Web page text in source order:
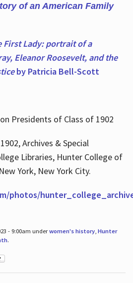
of an American Family
First Lady: portrait of a
Eleanor Roosevelt, and the
by Patricia Bell-Scott
Presidents of Class of 1902
Archives & Special
Libraries, Hunter College of
York, New York City.
photos/
- 9:00am underwomen's history, Hunter
.